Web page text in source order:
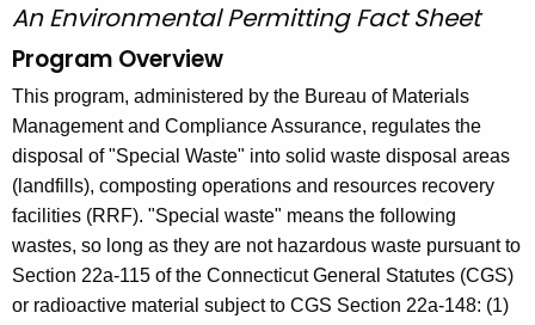
h
e
c
u
r
r
e
n
t
A
An Environmental Permitting Fact Sheet
Program Overview
This program, administered by the Bureau of Materials
Management and Compliance Assurance, regulates the
disposal of "Special Waste" into solid waste disposal areas
(landfills), composting operations and resources recovery
facilities (RRF). "Special waste" means the following
wastes, so long as they are not hazardous waste pursuant to
Section 22a-115 of the Connecticut General Statutes (CGS)
or radioactive material subject to CGS Section 22a-148: (1)